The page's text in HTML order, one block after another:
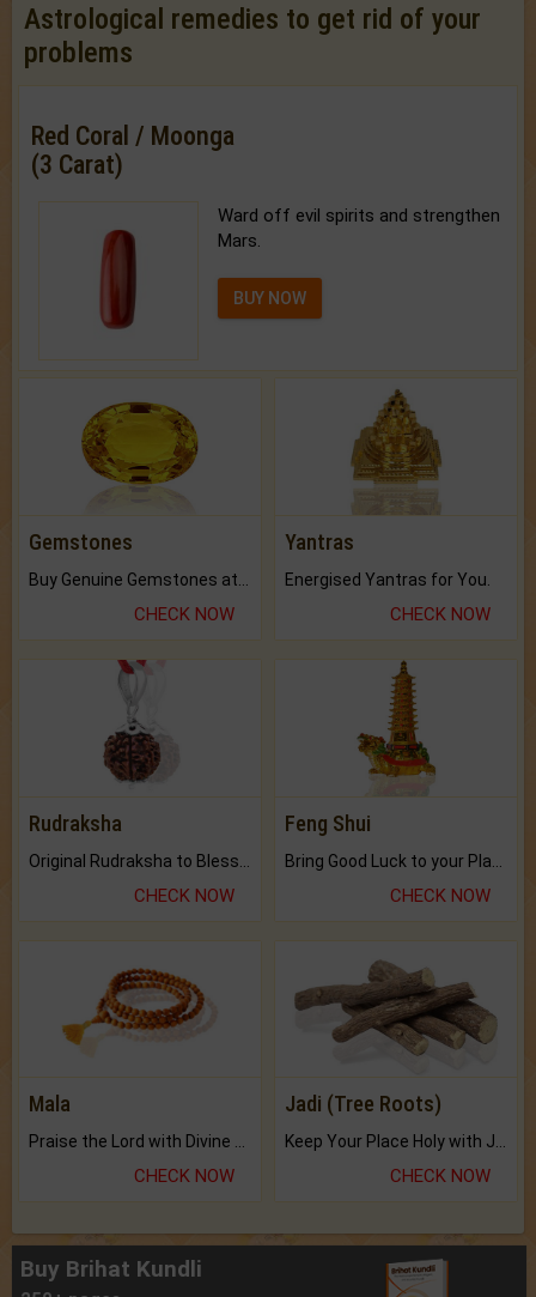
Astrological remedies to get rid of your
problems
Red Coral / Moonga
(3 Carat)
Ward off evil spirits and strengthen
Mars.
BUY NOW
Gemstones
CHECK NOW
Yantras
Energised Yantras for You.
CHECK NOW
Rudraksha
CHECK NOW
Feng Shui
CHECK NOW
Mala
Praise the Lord with Divine Energies of Mala.
CHECK NOW
Jadi (Tree Roots)
Keep Your Place Holy with Jadi.
CHECK NOW
Buy Brihat Kundli